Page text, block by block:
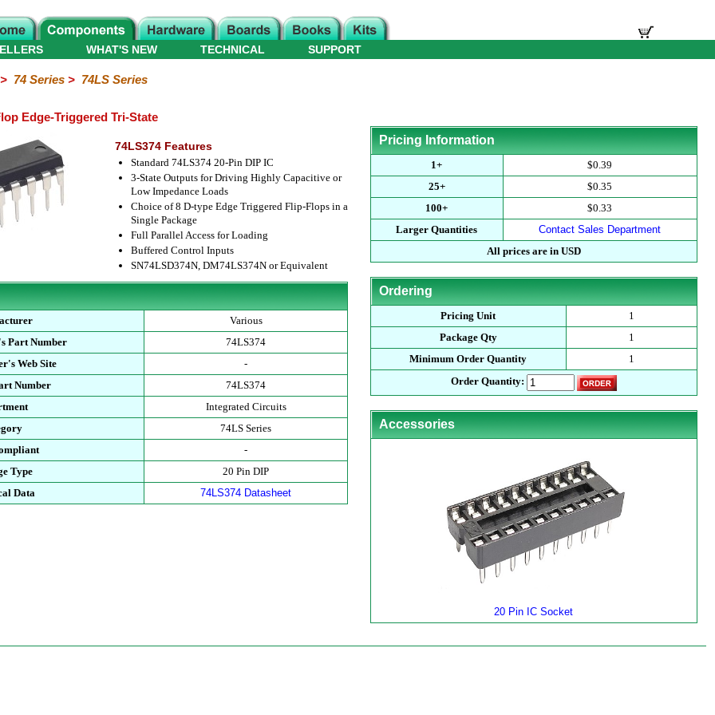
WHAT'S NEW TECHNICAL SUPPORT
74 Series> 74LS Series
Edge-Triggered Tri-State
74LS374 Features
Standard 74LS374 20-Pin DIP IC
3-State Outputs for Driving Highly Capacitive or
Low Impedance Loads
Choice of 8 D-type Edge Triggered Flip-Flops in a
Single Package
Full Parallel Access for Loading
Buffered Control Inputs
SN74LSD374N, DM74LS374N or Equivalent
Various
Part Number
74LS374
Web Site
-
Number
74LS374
Integrated Circuits
74LS Series
-
Type
20 Pin DIP
Data
74LS374 Datasheet
Pricing Information
1+
$0.39
25+
$0.35
100+
$0.33
Larger Quantities
Contact Sales Department
All prices are in USD
Ordering
Pricing Unit
1
Package Qty
1
Minimum Order Quantity
1
Order Quantity:
Accessories
20 Pin IC Socket